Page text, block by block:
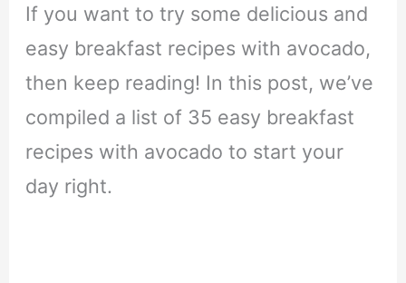
If you want to try some delicious and
easy breakfast recipes with avocado,
then keep reading! In this post, we’ve
compiled a list of 35 easy breakfast
recipes with avocado to start your
day right.